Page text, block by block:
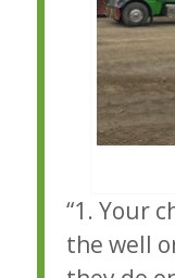
“1. Your
the well